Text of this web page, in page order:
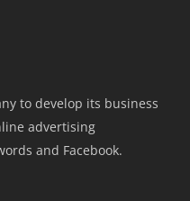
to develop its business
advertising
and Facebook.